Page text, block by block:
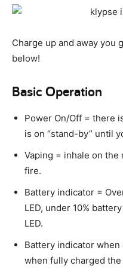
Charge up and away you
below!
Basic Operation
Power On/Off = there
is on “stand-by” until
Vaping = inhale on
fire.
Battery indicator =
LED, under 10%
LED.
Battery indicator when
when fully charged